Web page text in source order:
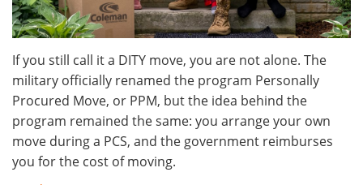
If you still call it a DITY move, you are not alone. The
military officially renamed the program Personally
Procured Move, or PPM, but the idea behind the
program remained the same: you arrange your own
move during a PCS, and the government reimburses
you for the cost of moving.